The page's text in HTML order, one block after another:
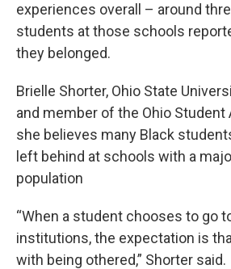
experiences overall – around
students at those schools
they belonged.
Brielle Shorter, Ohio State
and member of the Ohio Student
she believes many Black
left behind at schools with a
population
“When a student chooses to go
institutions, the expectation is
with being othered,” Shorter said.